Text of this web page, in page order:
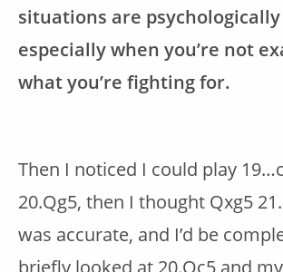
situations are
especially when you’re not
what you’re fighting for.
Then I noticed I could play
20.Qg5, then I thought Qxg5
was accurate, and I’d be
briefly looked at 20.Qc5 and